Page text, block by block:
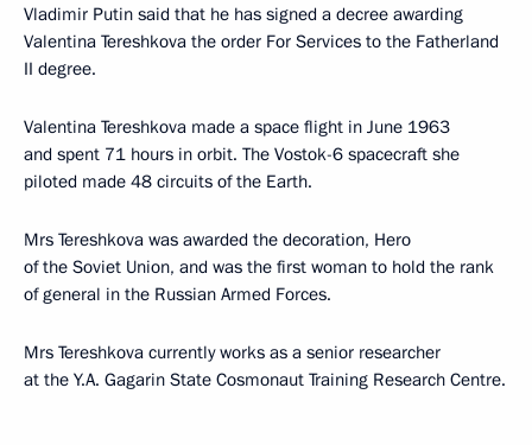
Vladimir Putin said that he has signed a decree awarding
Valentina Tereshkova the order For Services to the Fatherland
II degree.
Valentina Tereshkova made a space flight in June 1963
and spent 71 hours in orbit. The Vostok-6 spacecraft she
piloted made 48 circuits of the Earth.
Mrs Tereshkova was awarded the decoration, Hero
of the Soviet Union, and was the first woman to hold the rank
of general in the Russian Armed Forces.
Mrs Tereshkova currently works as a senior researcher
at the Y.A. Gagarin State Cosmonaut Training Research Centre.